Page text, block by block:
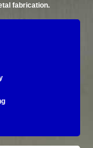
fabrication.